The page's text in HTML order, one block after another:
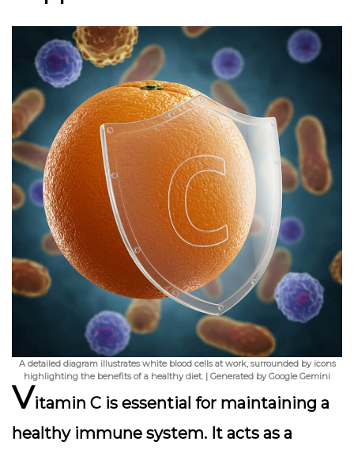
A detailed diagram illustrates white blood cells at work, surrounded by icons
highlighting the benefits of a healthy diet. | Generated by Google Gemini
Vitamin C is essential for maintaining a
healthy immune system. It acts as a